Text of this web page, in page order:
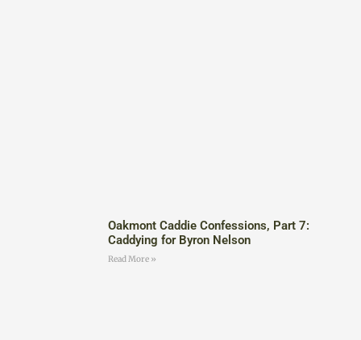
Oakmont Caddie Confessions, Part 7:
Caddying for Byron Nelson
Read More »